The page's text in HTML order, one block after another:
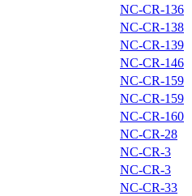
NC-CR-136
NC-CR-138
NC-CR-139
NC-CR-146
NC-CR-159
NC-CR-159
NC-CR-160
NC-CR-28
NC-CR-3
NC-CR-3
NC-CR-33